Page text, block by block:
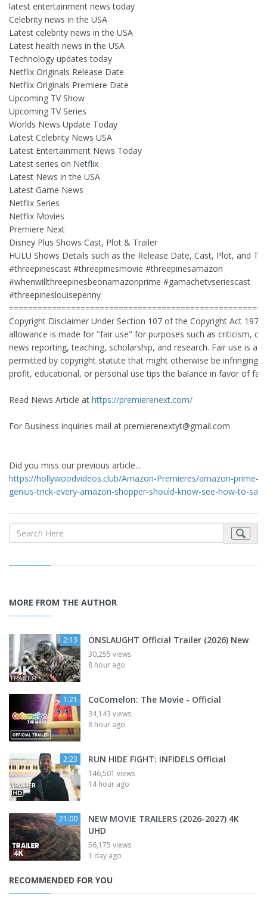
latest entertainment news today
Celebrity news in the USA
Latest celebrity news in the USA
Latest health news in the USA
Technology updates today
Netflix Originals Release Date
Netflix Originals Premiere Date
Upcoming TV Show
Upcoming TV Series
Worlds News Update Today
Latest Celebrity News USA
Latest Entertainment News Today
Latest series on Netflix
Latest News in the USA
Latest Game News
Netflix Series
Netflix Movies
Premiere Next
Disney Plus Shows Cast, Plot & Trailer
HULU Shows Details such as the Release Date, Cast, Plot, and
#threepinescast #threepinesmovie #threepinesamazon
#whenwillthreepinesbeonamazonprime #gamachetvseriescast
#threepineslouisepenny
Copyright Disclaimer Under Section 107 of the Copyright Act 1976,
allowance is made for "fair use" for purposes such as criticism,
news reporting, teaching, scholarship, and research. Fair use is a
permitted by copyright statute that might otherwise be infringing.
profit, educational, or personal use tips the balance in favor of fair
Read News Article at https://premierenext.com/
For Business inquiries mail at premierenextyt@gmail.com
Did you miss our previous article...
https://hollywoodvideos.club/Amazon-Premieres/amazon-prime-
genius-trick-every-amazon-shopper-should-know-see-how-to-
MORE FROM THE AUTHOR
2:13 ONSLAUGHT Official Trailer (2026) New
30,255 views
8 hour ago
1:21 CoComelon: The Movie - Official
34,143 views
8 hour ago
2:23 RUN HIDE FIGHT: INFIDELS Official
146,501 views
14 hour ago
21:00
NEW MOVIE TRAILERS (2026-2027) 4K
UHD
56,175 views
1 day ago
RECOMMENDED FOR YOU